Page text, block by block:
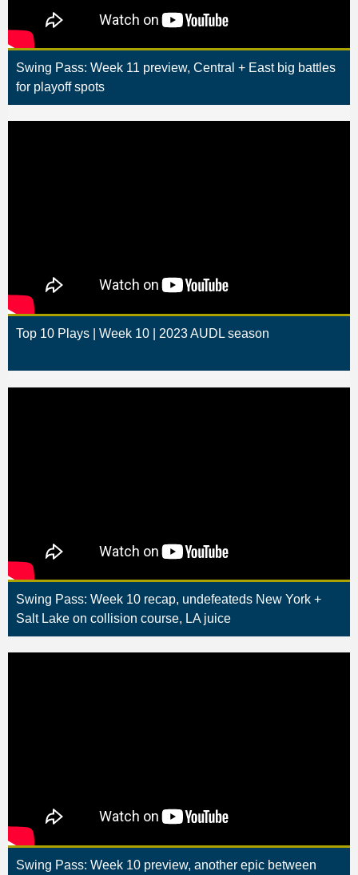
Swing Pass: Week 11 preview, Central + East big battles
for playoff spots
Top 10 Plays | Week 10 | 2023 AUDL season
Swing Pass: Week 10 recap, undefeateds New York +
Salt Lake on collision course, LA juice
Swing Pass: Week 10 preview, another epic between